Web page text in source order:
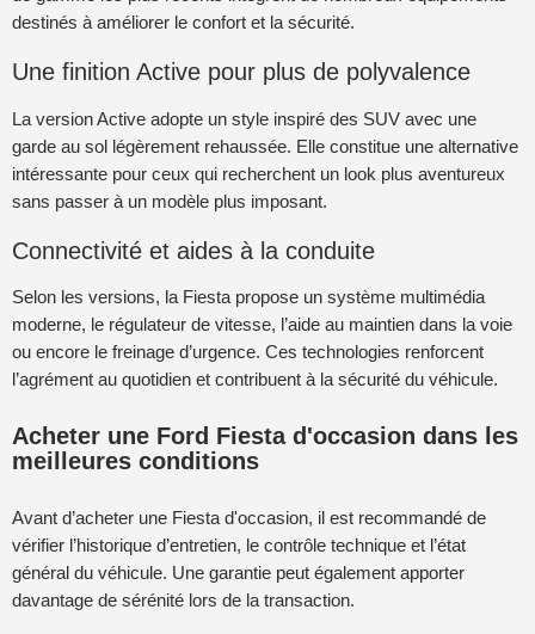
destinés à améliorer le confort et la sécurité.
Une finition Active pour plus de polyvalence
La version Active adopte un style inspiré des SUV avec une
garde au sol légèrement rehaussée. Elle constitue une alternative
intéressante pour ceux qui recherchent un look plus aventureux
sans passer à un modèle plus imposant.
Connectivité et aides à la conduite
Selon les versions, la Fiesta propose un système multimédia
moderne, le régulateur de vitesse, l’aide au maintien dans la voie
ou encore le freinage d’urgence. Ces technologies renforcent
l’agrément au quotidien et contribuent à la sécurité du véhicule.
Acheter une Ford Fiesta d'occasion dans les
meilleures conditions
Avant d’acheter une Fiesta d'occasion, il est recommandé de
vérifier l’historique d’entretien, le contrôle technique et l’état
général du véhicule. Une garantie peut également apporter
davantage de sérénité lors de la transaction.